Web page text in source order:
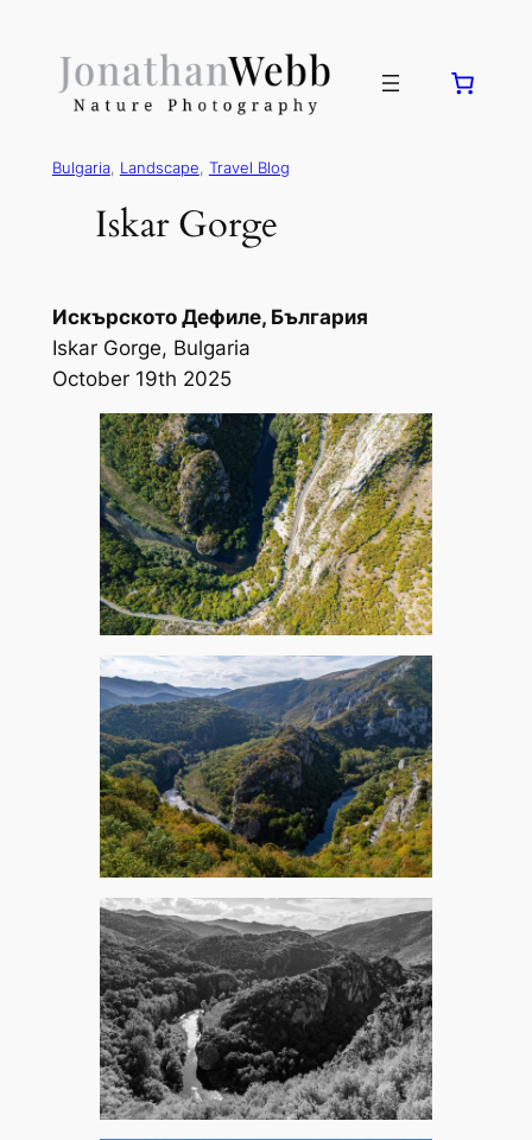
Bulgaria, Landscape, Travel Blog
Iskar Gorge
Искърското Дефиле, България
Iskar Gorge, Bulgaria
October 19th 2025